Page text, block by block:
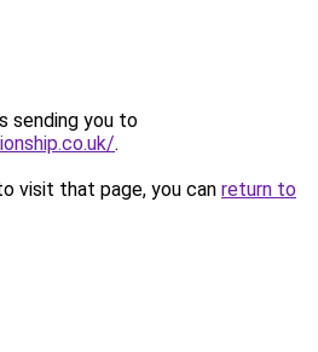
sending you to
.
visit that page, you can return to